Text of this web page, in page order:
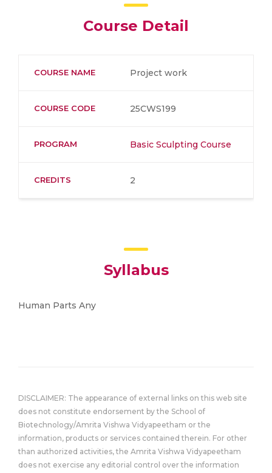
Course Detail
COURSE NAME Project work
COURSE CODE 25CWS199
PROGRAM Basic Sculpting Course
CREDITS 2
Syllabus
Human Parts Any
DISCLAIMER: The appearance of external links on this web site
does not constitute endorsement by the School of
Biotechnology/Amrita Vishwa Vidyapeetham or the
information, products or services contained therein. For other
than authorized activities, the Amrita Vishwa Vidyapeetham
does not exercise any editorial control over the information